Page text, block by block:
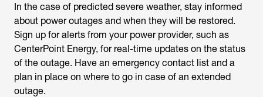
In the case of predicted severe weather, stay informed
about power outages and when they will be restored.
Sign up for alerts from your power provider, such as
CenterPoint Energy, for real-time updates on the status
of the outage. Have an emergency contact list and a
plan in place on where to go in case of an extended
outage.